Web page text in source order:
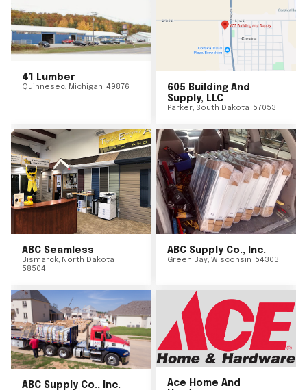
41 Lumber
Quinnesec, Michigan 49876
605 Building And
Supply, LLC
Parker, South Dakota 57053
ABC Seamless
Bismarck, North Dakota
58504
ABC Supply Co., Inc.
Green Bay, Wisconsin 54303
ABC Supply Co., Inc.
Ace Home And